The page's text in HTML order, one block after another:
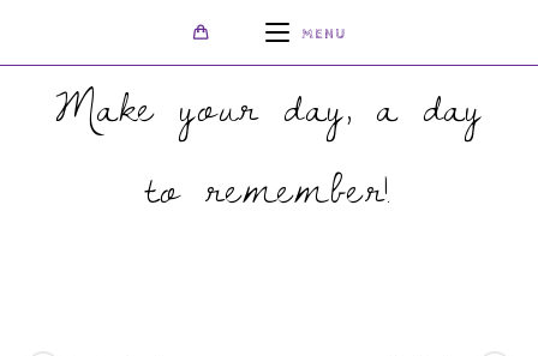
MENU
Make your day, a day
to remember!